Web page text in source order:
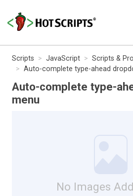
Scripts JavaScript Scripts &
Auto-complete type-ahead
Auto-complete type-
menu
No Images